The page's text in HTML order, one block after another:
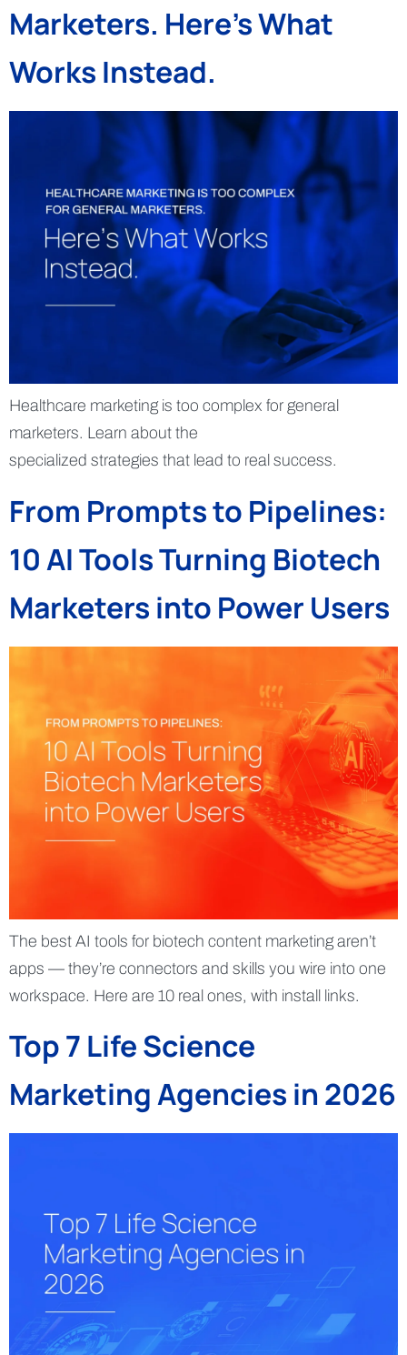
Marketers. Here’s What
Works Instead.
Healthcare marketing is too complex for general
marketers. Learn about the
specialized strategies that lead to real success.
From Prompts to Pipelines:
10 AI Tools Turning Biotech
Marketers into Power Users
The best AI tools for biotech content marketing aren’t
apps — they’re connectors and skills you wire into one
workspace. Here are 10 real ones, with install links.
Top 7 Life Science
Marketing Agencies in 2026